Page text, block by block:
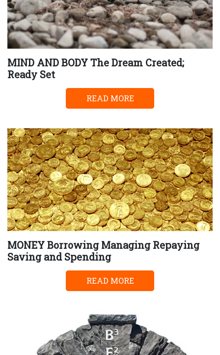
MIND AND BODY The Dream Created;
Ready Set
READ MORE
MONEY Borrowing Managing Repaying
Saving and Spending
READ MORE